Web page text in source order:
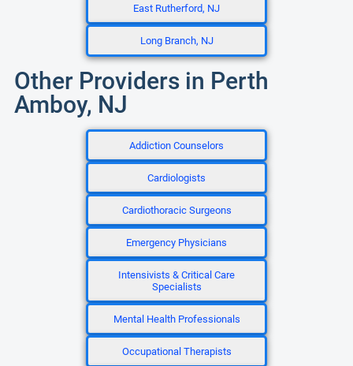
East Rutherford, NJ
Long Branch, NJ
Other Providers in Perth
Amboy, NJ
Addiction Counselors
Cardiologists
Cardiothoracic Surgeons
Emergency Physicians
Intensivists & Critical Care
Specialists
Mental Health Professionals
Occupational Therapists